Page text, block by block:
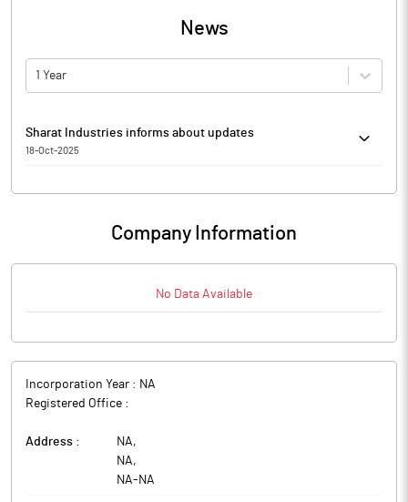
News
1 Year
Sharat Industries informs about updates
18-Oct-2025
on Special Window for Re-Lodgement of Physical Share Transfer
Company Information
No Data Available
Incorporation Year : NA
Registered Office :
Address : NA,
NA,
NA- NA